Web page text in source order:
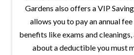
Gardens also offers a VIP
allows you to pay an annual
benefits like exams and
about a deductible you must